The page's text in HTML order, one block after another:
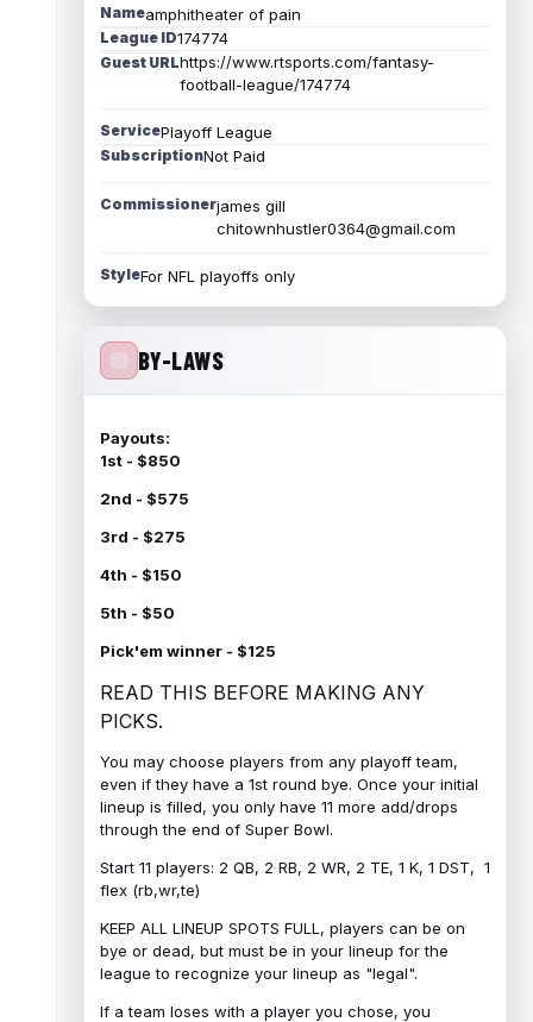
Nameamphitheater of pain
League ID174774
Guest URLhttps://www.rtsports.com/fantasy-
football-league/174774
ServicePlayoff League
SubscriptionNot Paid
Commissionerjames gill
chitownhustler0364@gmail.com
StyleFor NFL playoffs only
BY-LAWS
Payouts:
1st - $850
2nd - $575
3rd - $275
4th - $150
5th - $50
Pick'em winner - $125
READ THIS BEFORE MAKING ANY
PICKS.
You may choose players from any playoff team,
even if they have a 1st round bye. Once your initial
lineup is filled, you only have 11 more add/drops
through the end of Super Bowl.
Start 11 players: 2 QB, 2 RB, 2 WR, 2 TE, 1 K, 1 DST, 1
flex (rb,wr,te)
KEEP ALL LINEUP SPOTS FULL, players can be on
bye or dead, but must be in your lineup for the
league to recognize your lineup as "legal".
If a team loses with a player you chose, you